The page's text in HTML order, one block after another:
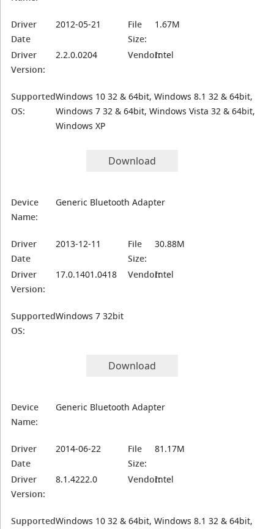
Driver
Date
2012-05-21
File
Size:
1.67M
Driver
Version:
2.2.0.0204 Vendor:Intel
Supported
OS:
Windows 10 32 & 64bit, Windows 8.1 32 & 64bit,
Windows 7 32 & 64bit, Windows Vista 32 & 64bit,
Windows XP
Download
Device
Name:
Generic Bluetooth Adapter
Driver
Date
2013-12-11
File
Size:
30.88M
Driver
Version:
17.0.1401.0418 Vendor:Intel
Supported
OS:
Windows 7 32bit
Download
Device
Name:
Generic Bluetooth Adapter
Driver
Date
2014-06-22
File
Size:
81.17M
Driver
Version:
8.1.4222.0 Vendor:Intel
SupportedWindows 10 32 & 64bit, Windows 8.1 32 & 64bit,